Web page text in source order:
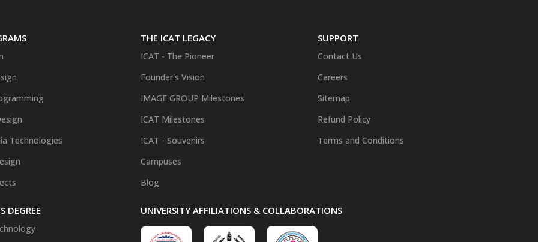
Technologies
DEGREE
THE ICAT LEGACY
ICAT - The Pioneer
Founder's Vision
IMAGE GROUP Milestones
ICAT Milestones
ICAT - Souvenirs
Campuses
Blog
SUPPORT
Contact Us
Careers
Sitemap
Refund Policy
Terms and Conditions
UNIVERSITY AFFILIATIONS & COLLABORATIONS